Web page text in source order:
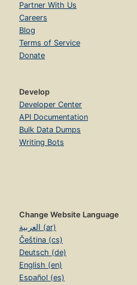
Partner With Us
Careers
Blog
Terms of Service
Donate
Develop
Developer Center
API Documentation
Bulk Data Dumps
Writing Bots
Change Website Language
العربية (ar)
Čeština (cs)
Deutsch (de)
English (en)
Español (es)